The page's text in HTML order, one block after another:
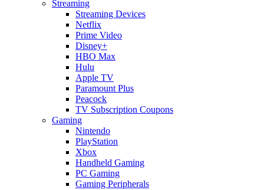
Streaming
Streaming Devices
Netflix
Prime Video
Disney+
HBO Max
Hulu
Apple TV
Paramount Plus
Peacock
TV Subscription Coupons
Gaming
Nintendo
PlayStation
Xbox
Handheld Gaming
PC Gaming
Gaming Peripherals